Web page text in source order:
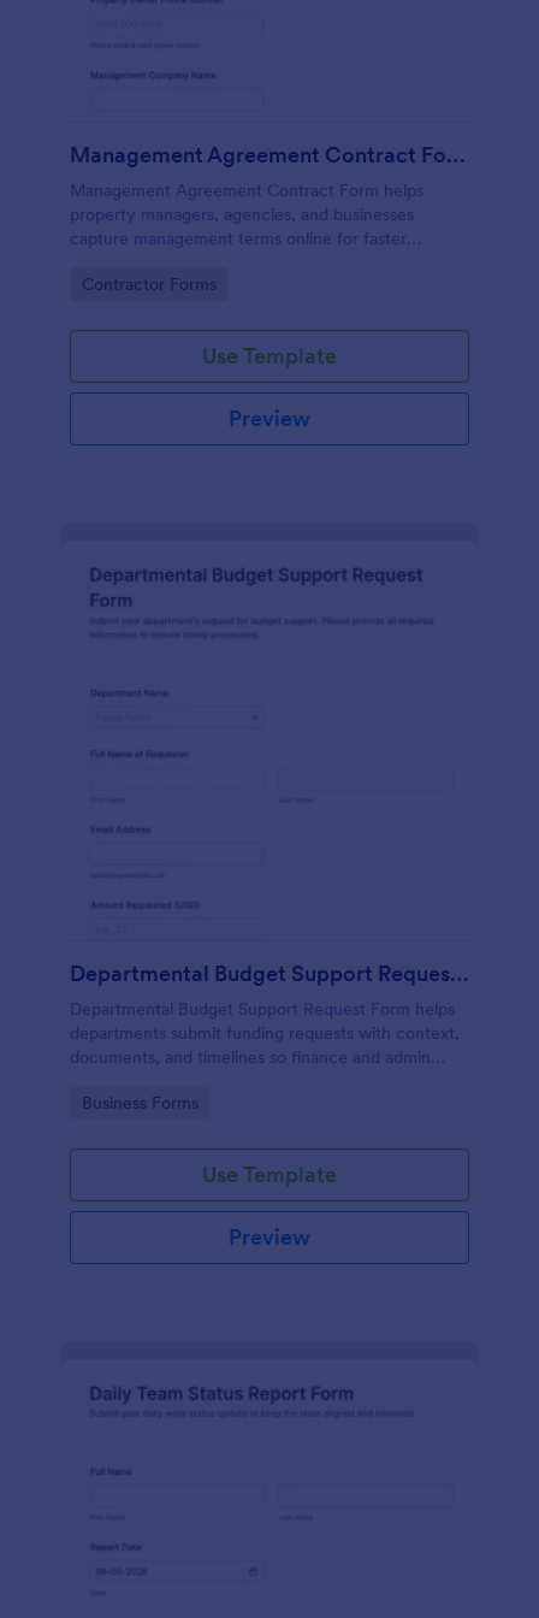
Management Agreement Contract Form
Management Agreement Contract Form helps
property managers, agencies, and businesses
capture management terms online for faster
form submission handling with Jotform.
Go to Category:
Contractor Forms
Use Template
Preview
Departmental Budget Support Request Form
Departmental Budget Support Request Form helps
departments submit funding requests with context,
documents, and timelines so finance and admin
Go to Category:
Business Forms
Use Template
Preview